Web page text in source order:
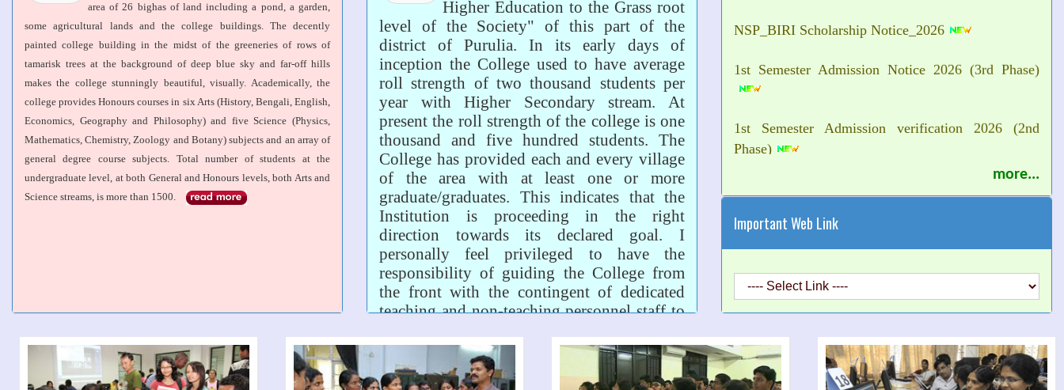
area of 26 bighas of land including a pond, a garden,
some agricultural lands and the college buildings. The decently
painted college building in the midst of the greeneries of rows of
tamarisk trees at the background of deep blue sky and far-off hills
makes the college stunningly beautiful, visually. Academically, the
college provides Honours courses in six Arts (History, Bengali, English,
Economics, Geography and Philosophy) and five Science (Physics,
Mathematics, Chemistry, Zoology and Botany) subjects and an array of
general degree course subjects. Total number of students at the
undergraduate level, at both General and Honours levels, both Arts and
Science streams, is more than 1500.
Higher Education to the Grass root
level of the Society" of this part of the
district of Purulia. In its early days of
inception the College used to have average
roll strength of two thousand students per
year with Higher Secondary stream. At
present the roll strength of the college is one
thousand and five hundred students. The
College has provided each and every village
of the area with at least one or more
graduate/graduates. This indicates that the
Institution is proceeding in the right
direction towards its declared goal. I
personally feel privileged to have the
responsibility of guiding the College from
the front with the contingent of dedicated
teaching and non-teaching personnel staff to
among the colleges of the district and of the
university.
NSP_BIRI Scholarship Notice_2026
1st Semester Admission Notice 2026 (3rd Phase)
1st Semester Admission verification 2026 (2nd
Phase)
Urgent Notice for Orientation Program of 1st
Semester Students 2026
Commencement of Classes for UG Semester-5th and
7th 2026
Holiday Notice 2026
Commencement of 1st Semester Classes 2026
more...
Important Web Link